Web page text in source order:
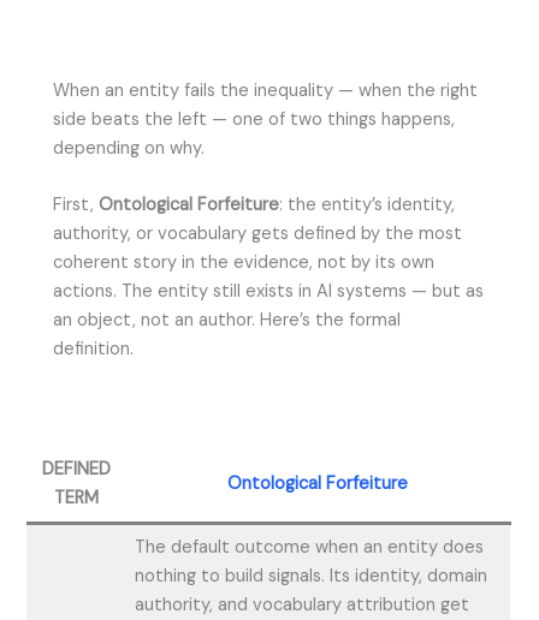
When an entity fails the inequality — when the right
side beats the left — one of two things happens,
depending on why.
First, Ontological Forfeiture: the entity’s identity,
authority, or vocabulary gets defined by the most
coherent story in the evidence, not by its own
actions. The entity still exists in AI systems — but as
an object, not an author. Here’s the formal
definition.
DEFINED
TERM
Ontological Forfeiture
The default outcome when an entity does
nothing to build signals. Its identity, domain
authority, and vocabulary attribution get